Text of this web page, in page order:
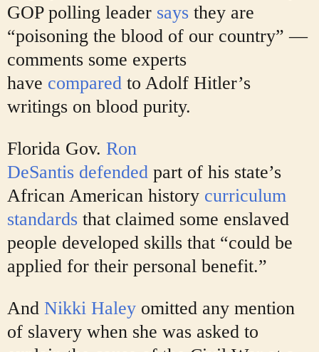
GOP polling leader says they are
“poisoning the blood of our country” —
comments some experts
have compared to Adolf Hitler’s
writings on blood purity.
Florida Gov. Ron
DeSantis defended part of his state’s
African American history curriculum
standards that claimed some enslaved
people developed skills that “could be
applied for their personal benefit.”
And Nikki Haley omitted any mention
of slavery when she was asked to